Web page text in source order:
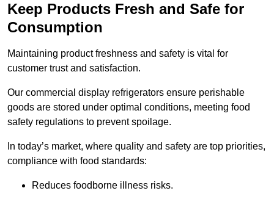
Keep Products Fresh and Safe for
Consumption
Maintaining product freshness and safety is vital for
customer trust and satisfaction.
Our commercial display refrigerators ensure perishable
goods are stored under optimal conditions, meeting food
safety regulations to prevent spoilage.
In today’s market, where quality and safety are top priorities,
compliance with food standards:
Reduces foodborne illness risks.